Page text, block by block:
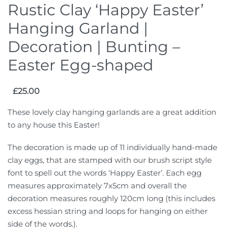
Rustic Clay ‘Happy Easter’
Hanging Garland |
Decoration | Bunting –
Easter Egg-shaped
£25.00
These lovely clay hanging garlands are a great addition
to any house this Easter!
The decoration is made up of 11 individually hand-made
clay eggs, that are stamped with our brush script style
font to spell out the words ‘Happy Easter’. Each egg
measures approximately 7x5cm and overall the
decoration measures roughly 120cm long (this includes
excess hessian string and loops for hanging on either
side of the words.).